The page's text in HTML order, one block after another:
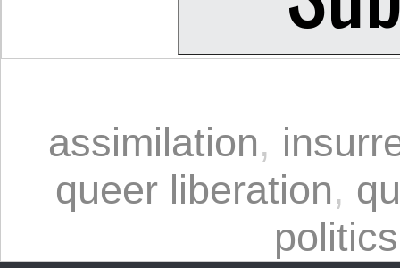
assimilation,
queer liberation,
politics